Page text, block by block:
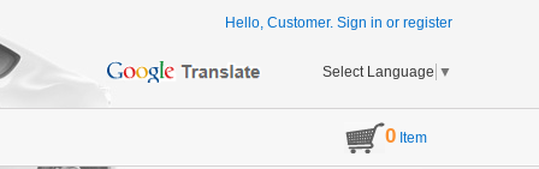
Hello, Customer. Sign in or register
Select Language ▼
0 Item